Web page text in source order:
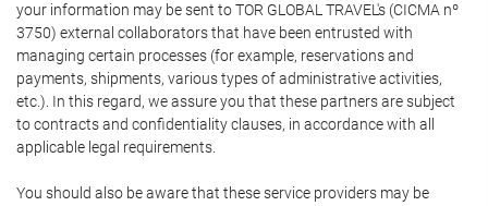
your information may be sent to TOR GLOBAL TRAVEL's (CICMA nº
3750) external collaborators that have been entrusted with
managing certain processes (for example, reservations and
payments, shipments, various types of administrative activities,
etc.). In this regard, we assure you that these partners are subject
to contracts and confidentiality clauses, in accordance with all
applicable legal requirements.
You should also be aware that these service providers may be